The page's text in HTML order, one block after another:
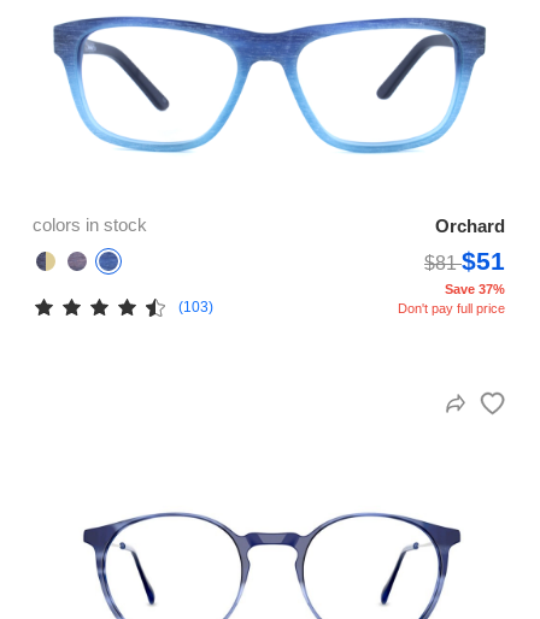
colors in stock
Orchard
$81$51
(103)
Save 37%
Don't pay full price